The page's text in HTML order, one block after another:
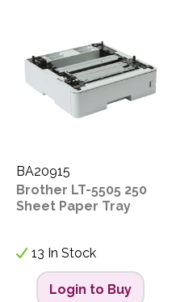
Furniture
Facilities
Login / Register
BA20915
Brother LT-5505 250
Sheet Paper Tray
13 In Stock
Login to Buy